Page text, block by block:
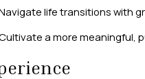
life transitions with
a more meaningful,